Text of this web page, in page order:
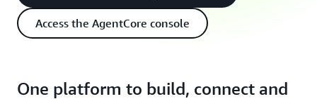
Access the AgentCore console
One platform to build, connect and